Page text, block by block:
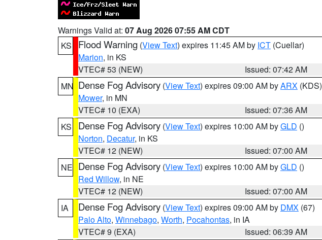
Warnings Valid at: 07 Aug 2026 07:55 AM CDT
KS
Flood Warning (View Text) expires 11:45 AM by ICT (Cuellar)
Marion, in KS
VTEC# 53 (NEW)
Issued: 07:42 AM
MN Dense Fog Advisory (View Text) expires 09:00 AM byARX (KDS)
Mower, in MN
VTEC# 10 (EXA)
Issued: 07:36 AM
KS
Dense Fog Advisory (View Text) expires 10:00 AM byGLD ()
Norton, Decatur, in KS
VTEC# 12 (NEW)
Issued: 07:00 AM
NE Dense Fog Advisory (View Text) expires 10:00 AM byGLD ()
Red Willow, in NE
VTEC# 12 (NEW)
Issued: 07:00 AM
IA
Dense Fog Advisory (View Text) expires 09:00 AM by DMX (67)
Palo Alto, Winnebago, Worth, Pocahontas, in IA
VTEC# 9 (EXA)
Issued: 06:39 AM